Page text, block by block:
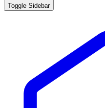
Toggle Sidebar